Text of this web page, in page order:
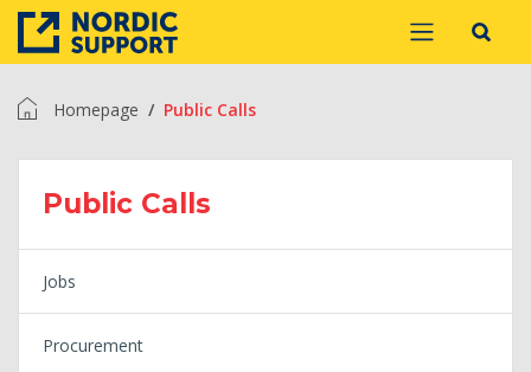
Homepage Public Calls
Public Calls
Jobs
Procurement